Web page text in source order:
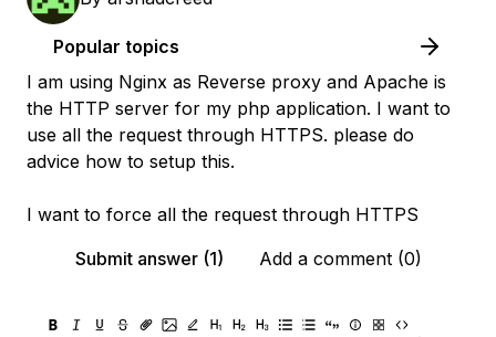
Popular topics
I am using Nginx as Reverse proxy and Apache is
the HTTP server for my php application. I want to
use all the request through HTTPS. please do
advice how to setup this.
I want to force all the request through HTTPS
Submit answer (1)
Add a comment (0)